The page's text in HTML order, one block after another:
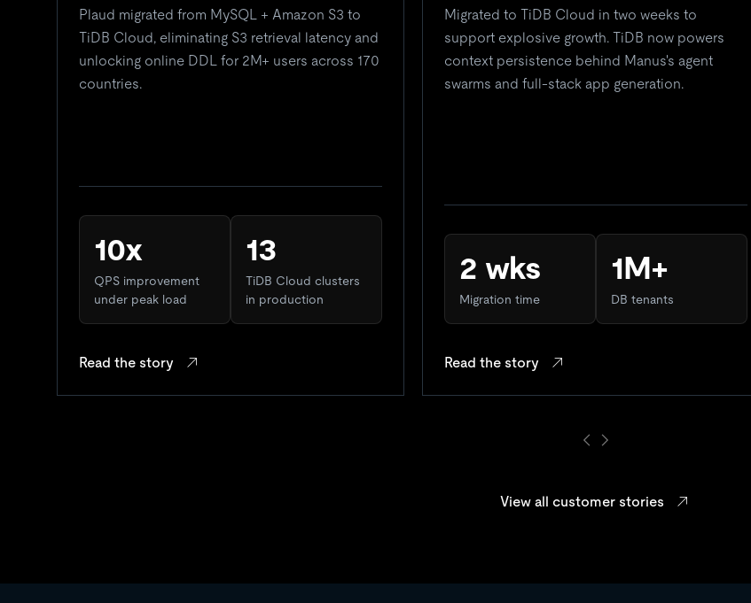
Plaud migrated from MySQL + Amazon S3 to
TiDB Cloud, eliminating S3 retrieval latency and
unlocking online DDL for 2M+ users across 170
countries.
10x
QPS improvement
under peak load
13
TiDB Cloud clusters
in production
Read the story
Migrated to TiDB Cloud in two weeks to
support explosive growth. TiDB now powers
context persistence behind Manus's agent
swarms and full-stack app generation.
2 wks
Migration time
1M+
DB tenants
Read the story
View all customer stories